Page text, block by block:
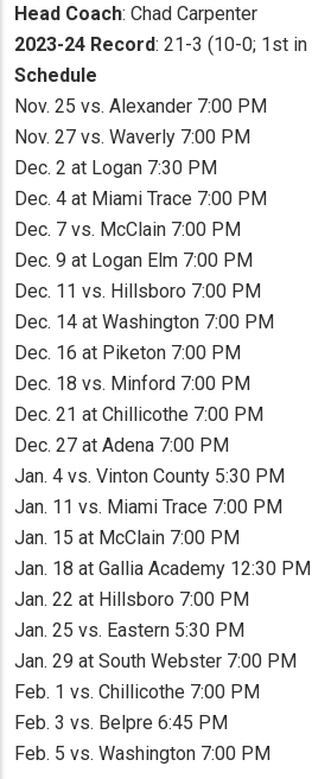
Head Coach: Chad Carpenter
2023-24 Record: 21-3 (10-0; 1st in
Schedule
Nov. 25 vs. Alexander 7:00 PM
Nov. 27 vs. Waverly 7:00 PM
Dec. 2 at Logan 7:30 PM
Dec. 4 at Miami Trace 7:00 PM
Dec. 7 vs. McClain 7:00 PM
Dec. 9 at Logan Elm 7:00 PM
Dec. 11 vs. Hillsboro 7:00 PM
Dec. 14 at Washington 7:00 PM
Dec. 16 at Piketon 7:00 PM
Dec. 18 vs. Minford 7:00 PM
Dec. 21 at Chillicothe 7:00 PM
Dec. 27 at Adena 7:00 PM
Jan. 4 vs. Vinton County 5:30 PM
Jan. 11 vs. Miami Trace 7:00 PM
Jan. 15 at McClain 7:00 PM
Jan. 18 at Gallia Academy 12:30 PM
Jan. 22 at Hillsboro 7:00 PM
Jan. 25 vs. Eastern 5:30 PM
Jan. 29 at South Webster 7:00 PM
Feb. 1 vs. Chillicothe 7:00 PM
Feb. 3 vs. Belpre 6:45 PM
Feb. 5 vs. Washington 7:00 PM